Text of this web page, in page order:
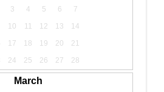
3 4 5 6
7
10 11 12 13
14
17 18 19 20
21
24 25 26 27 28
March